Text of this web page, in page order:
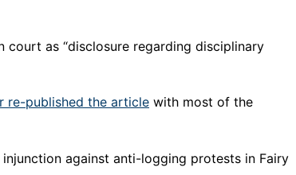
court as “disclosure regarding disciplinary
re-published the article with most of the
against anti-logging protests in Fairy